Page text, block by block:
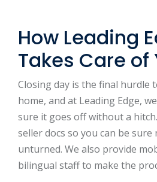
How Leading
Takes Care of
Closing day is the final hurdle
home, and at Leading Edge,
sure it goes off without a
seller docs so you can be
unturned. We also provide
bilingual staff to make the